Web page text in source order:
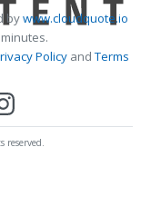
bywww.cloudquote.io
PolicyandTerms
reserved.